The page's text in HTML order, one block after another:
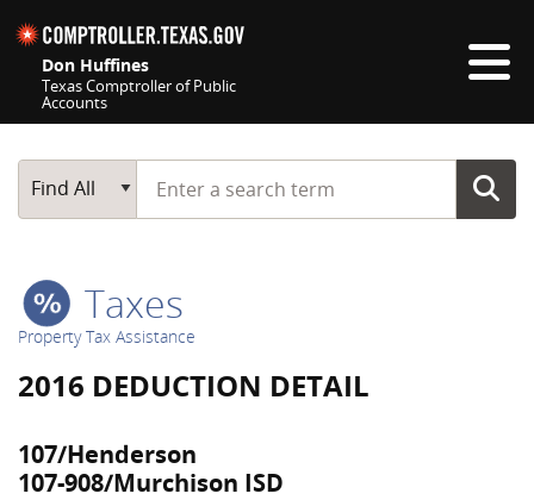
Don Huffines
Texas Comptroller of Public
Accounts
Main Search
Find All
Start typing a search term
Taxes
Property Tax Assistance
2016 DEDUCTION DETAIL
107/Henderson
107-908/Murchison ISD